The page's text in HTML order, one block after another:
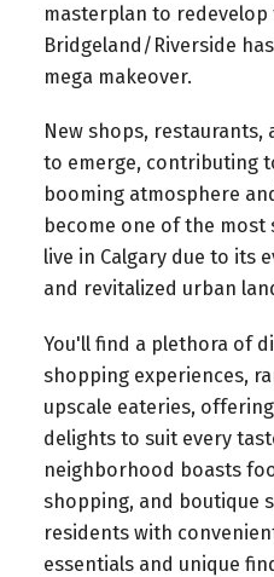
masterplan to
Bridgeland/Riverside
mega makeover.
New shops, restaurants,
to emerge, contributing
booming atmosphere
become one of the
live in Calgary due to its
and revitalized urban
You'll find a plethora of
shopping experiences,
upscale eateries,
delights to suit every
neighborhood boasts
shopping, and boutique
residents with
essentials and unique